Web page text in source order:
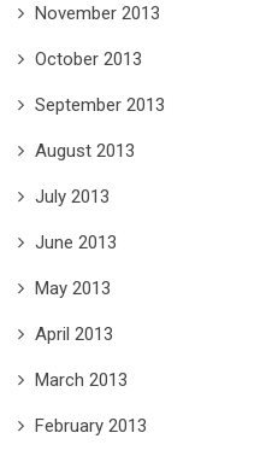
November 2013
October 2013
September 2013
August 2013
July 2013
June 2013
May 2013
April 2013
March 2013
February 2013